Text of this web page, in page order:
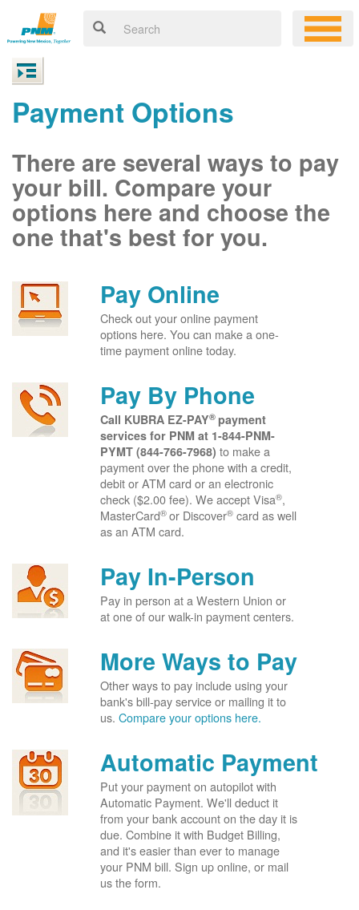
Payment Options
There are several ways to pay
your bill. Compare your
options here and choose the
one that's best for you.
Pay Online
Check out your online payment
options here. You can make a one-
time payment online today.
Pay By Phone
Call KUBRA EZ-PAY® payment
services for PNM at 1-844-PNM-
PYMT (844-766-7968) to make a
payment over the phone with a credit,
debit or ATM card or an electronic
check ($2.00 fee). We accept Visa®,
MasterCard® or Discover® card as well
as an ATM card.
Pay In-Person
Pay in person at a Western Union or
at one of our walk-in payment centers.
More Ways to Pay
Other ways to pay include using your
bank's bill-pay service or mailing it to
us. Compare your options here.
Automatic Payment
Put your payment on autopilot with
Automatic Payment. We'll deduct it
from your bank account on the day it is
due. Combine it with Budget Billing,
and it's easier than ever to manage
your PNM bill. Sign up online, or mail
us the form.